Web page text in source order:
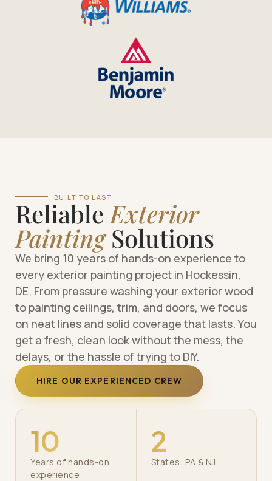
BUILT TO LAST
Reliable Exterior
PaintingSolutions
We bring 10 years of hands-on experience to
every exterior painting project in Hockessin,
DE. From pressure washing your exterior wood
to painting ceilings, trim, and doors, we focus
on neat lines and solid coverage that lasts. You
get a fresh, clean look without the mess, the
delays, or the hassle of trying to DIY.
HIRE OUR EXPERIENCED CREW
10
Years of hands-on
experience
2
States: PA & NJ